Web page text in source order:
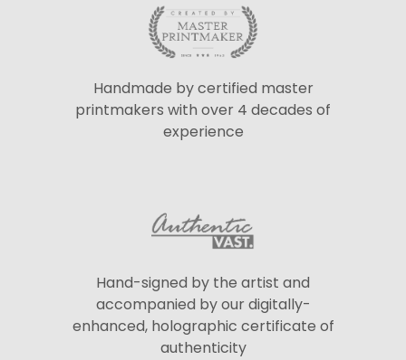
Handmade by certified master
printmakers with over 4 decades of
experience
Hand-signed by the artist and
accompanied by our digitally-
enhanced, holographic certificate of
authenticity